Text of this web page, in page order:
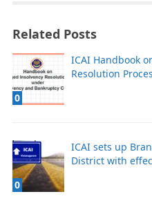
Related Posts
0
ICAI Handbook
Resolution
0
ICAI sets up
District with